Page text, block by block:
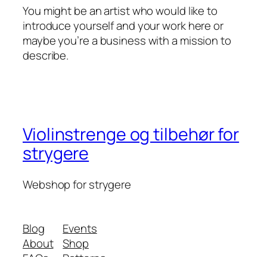
You might be an artist who would like to
introduce yourself and your work here or
maybe you’re a business with a mission to
describe.
Violinstrenge og tilbehør for
strygere
Webshop for strygere
Blog
About
Events
Shop